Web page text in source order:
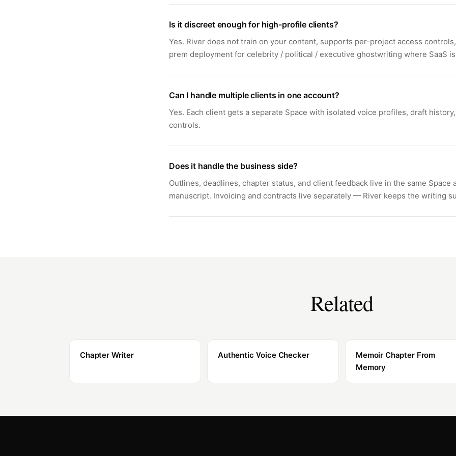
Is it discreet enough for high-profile clients?
Yes. River does not train on your content, supports per-project access
prem deployment for celebrity / political / executive ghostwriting where SaaS
Can I handle multiple clients in one account?
Yes. Each client gets a separate Space with isolated voice profiles, draft
controls.
Does it handle the business side?
Outlines, deadlines, chapter status, and client feedback live in the same Space
manuscript. Invoicing and contracts live separately — River keeps the writing
Related
Chapter Writer Authentic Voice Checker
Memoir Chapter From
Memory